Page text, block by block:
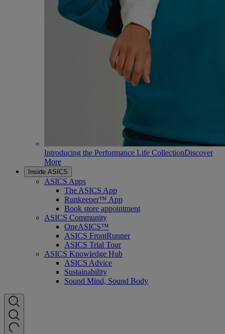
Introducing the Performance Life CollectionDiscover
More
Inside ASICS
ASICS Apps
The ASICS App
Runkeeper™ App
Book store appointment
ASICS Community
OneASICS™
ASICS FrontRunner
ASICS Trial Tour
ASICS Knowledge Hub
ASICS Advice
Sustainability
Sound Mind, Sound Body